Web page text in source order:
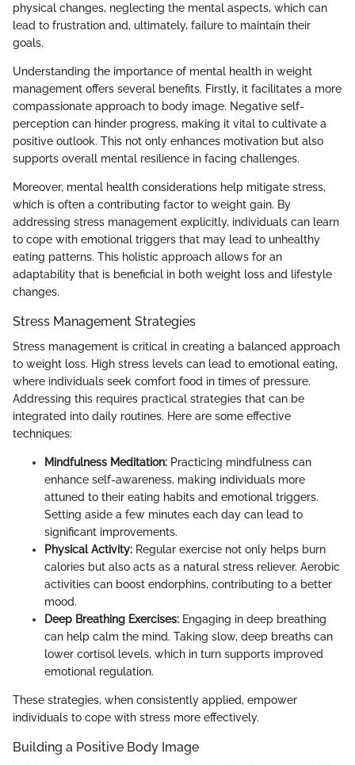
physical changes, neglecting the mental aspects, which can
lead to frustration and, ultimately, failure to maintain their
goals.
Understanding the importance of mental health in weight
management offers several benefits. Firstly, it facilitates a more
compassionate approach to body image. Negative self-
perception can hinder progress, making it vital to cultivate a
positive outlook. This not only enhances motivation but also
supports overall mental resilience in facing challenges.
Moreover, mental health considerations help mitigate stress,
which is often a contributing factor to weight gain. By
addressing stress management explicitly, individuals can learn
to cope with emotional triggers that may lead to unhealthy
eating patterns. This holistic approach allows for an
adaptability that is beneficial in both weight loss and lifestyle
changes.
Stress Management Strategies
Stress management is critical in creating a balanced approach
to weight loss. High stress levels can lead to emotional eating,
where individuals seek comfort food in times of pressure.
Addressing this requires practical strategies that can be
integrated into daily routines. Here are some effective
techniques:
Mindfulness Meditation: Practicing mindfulness can
enhance self-awareness, making individuals more
attuned to their eating habits and emotional triggers.
Setting aside a few minutes each day can lead to
significant improvements.
Physical Activity: Regular exercise not only helps burn
calories but also acts as a natural stress reliever. Aerobic
activities can boost endorphins, contributing to a better
mood.
Deep Breathing Exercises: Engaging in deep breathing
can help calm the mind. Taking slow, deep breaths can
lower cortisol levels, which in turn supports improved
emotional regulation.
These strategies, when consistently applied, empower
individuals to cope with stress more effectively.
Building a Positive Body Image